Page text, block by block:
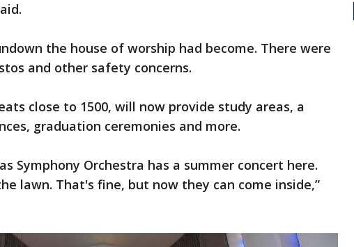
the house of worship had become. There were
and other safety concerns.
close to 1500, will now provide study areas, a
graduation ceremonies and more.
Symphony Orchestra has a summer concert here.
lawn. That's fine, but now they can come inside,”